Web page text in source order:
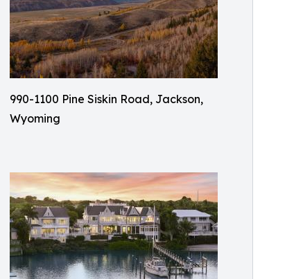
990-1100 Pine Siskin Road, Jackson,
Wyoming